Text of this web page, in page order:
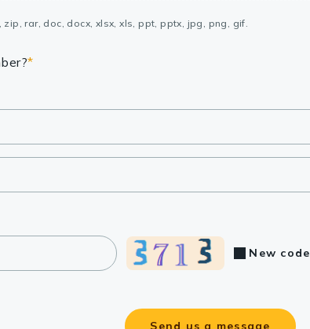
zip, rar, doc, docx, xlsx, xls, ppt, pptx, jpg, png, gif.
*
New code
Send us a message